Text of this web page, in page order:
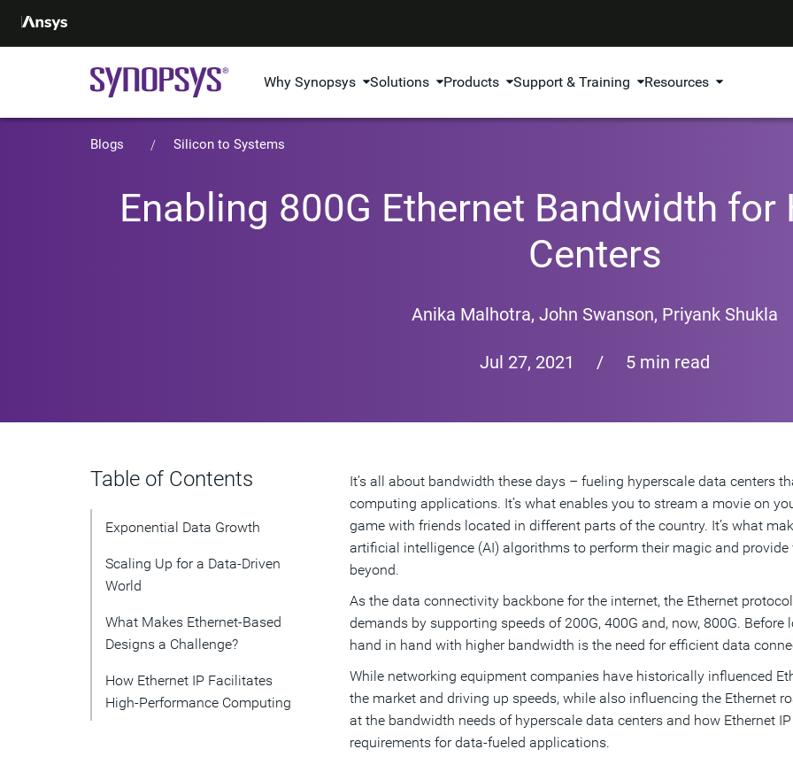
Why Synopsys Solutions Products Support & Training Resources
Blogs Silicon to Systems
Enabling 800G Ethernet Bandwidth for
Centers
Anika Malhotra, John Swanson, Priyank Shukla
Jul 27, 2021 / 5 min read
Table of Contents
Exponential Data Growth
Scaling Up for a Data-Driven
World
What Makes Ethernet-Based
Designs a Challenge?
How Ethernet IP Facilitates
High-Performance Computing
It’s all about bandwidth these days – fueling hyperscale data centers
computing applications. It’s what enables you to stream a movie on
game with friends located in different parts of the country. It’s what
artificial intelligence (AI) algorithms to perform their magic and
beyond.
As the data connectivity backbone for the internet, the Ethernet
demands by supporting speeds of 200G, 400G and, now, 800G.
hand in hand with higher bandwidth is the need for efficient data
While networking equipment companies have historically influenced
the market and driving up speeds, while also influencing the Ethernet
at the bandwidth needs of hyperscale data centers and how Ethernet
requirements for data-fueled applications.